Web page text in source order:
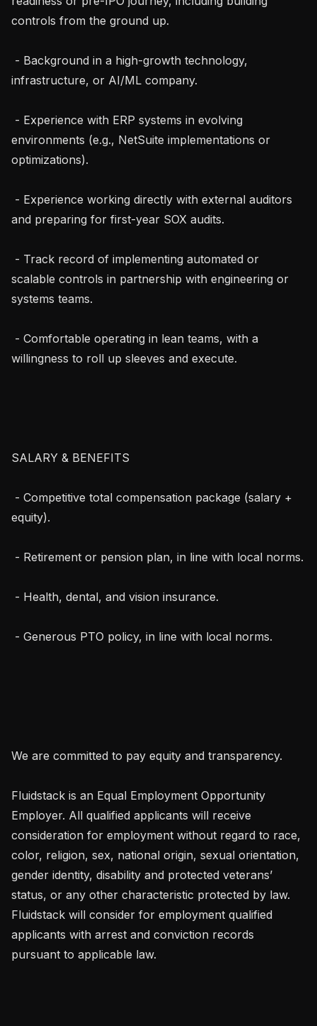
controls from the ground up.
infrastructure, or AI/ML company.
environments (e.g., NetSuite implementations or
optimizations).
and preparing for first-year SOX audits.
scalable controls in partnership with engineering or
systems teams.
willingness to roll up sleeves and execute.
SALARY & BENEFITS
equity).
We are committed to pay equity and transparency.
Fluidstack is an Equal Employment Opportunity
Employer. All qualified applicants will receive
consideration for employment without regard to race,
color, religion, sex, national origin, sexual orientation,
gender identity, disability and protected veterans’
status, or any other characteristic protected by law.
Fluidstack will consider for employment qualified
applicants with arrest and conviction records
pursuant to applicable law.